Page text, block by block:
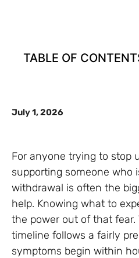
TABLE OF
July 1, 2026
For anyone trying to stop
supporting someone who
withdrawal is often the
help. Knowing what to
the power out of that
timeline follows a fairly
symptoms begin within